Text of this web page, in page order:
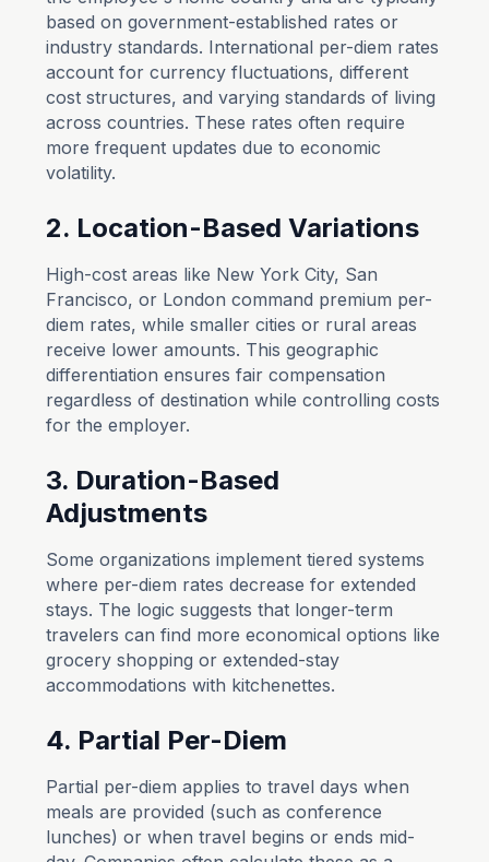
based on government-established rates or
industry standards. International per-diem rates
account for currency fluctuations, different
cost structures, and varying standards of living
across countries. These rates often require
more frequent updates due to economic
volatility.
2. Location-Based Variations
High-cost areas like New York City, San
Francisco, or London command premium per-
diem rates, while smaller cities or rural areas
receive lower amounts. This geographic
differentiation ensures fair compensation
regardless of destination while controlling costs
for the employer.
3. Duration-Based
Adjustments
Some organizations implement tiered systems
where per-diem rates decrease for extended
stays. The logic suggests that longer-term
travelers can find more economical options like
grocery shopping or extended-stay
accommodations with kitchenettes.
4. Partial Per-Diem
Partial per-diem applies to travel days when
meals are provided (such as conference
lunches) or when travel begins or ends mid-